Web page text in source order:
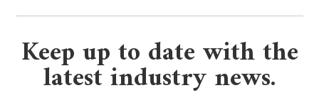
Keep up to date with the
latest industry news.